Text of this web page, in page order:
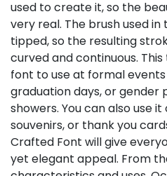
used to create it, so the
very real. The brush used
tipped, so the resulting
curved and continuous.
font to use at formal events
graduation days, or gender
showers. You can also use
souvenirs, or thank you
Crafted Font will give
yet elegant appeal. From